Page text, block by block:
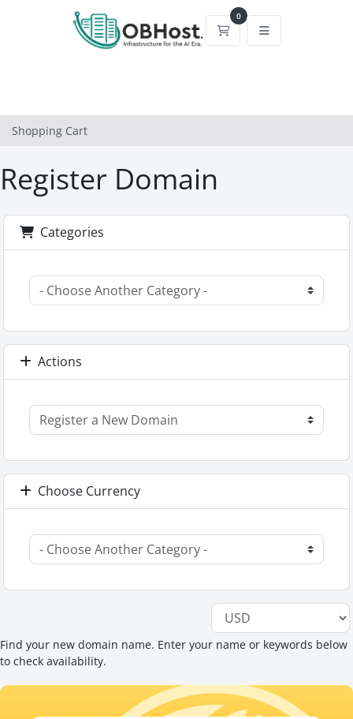
0
Shopping Cart
Shopping Cart
Register Domain
Categories
Actions
Choose Currency
Find your new domain name. Enter your name or keywords below
to check availability.